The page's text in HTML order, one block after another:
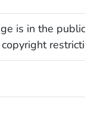
is in the public